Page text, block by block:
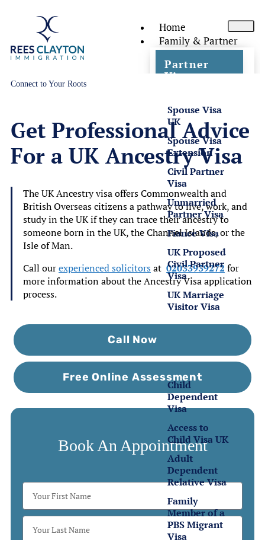
Home
Family & Partner
Partner
Visas
Spouse Visa
UK
Spouse Visa
Extension
Civil Partner
Visa
Unmarried
Partner Visa
Fiance Visa
UK Proposed
Civil Partner
Visa
UK Marriage
Visitor Visa
Child
Dependent
Visa
Access to
Child Visa UK
Adult
Dependent
Relative Visa
Family
Member of a
PBS Migrant
Visa
Connect to Your Roots
Get Professional Advice
For a UK Ancestry Visa
The UK Ancestry visa offers Commonwealth and
British Overseas citizens a pathway to live, work, and
study in the UK if they can trace their ancestry to
someone born in the UK, the Channel Islands, or the
Isle of Man.
Call ourexperienced solicitors at 02033939272 for
more information about the Ancestry Visa application
process.
Call Now
Free Online Assessment
Book An Appointment